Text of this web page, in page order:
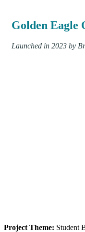
Golden Eagle
Launched in 2023 by
Project Theme: Student